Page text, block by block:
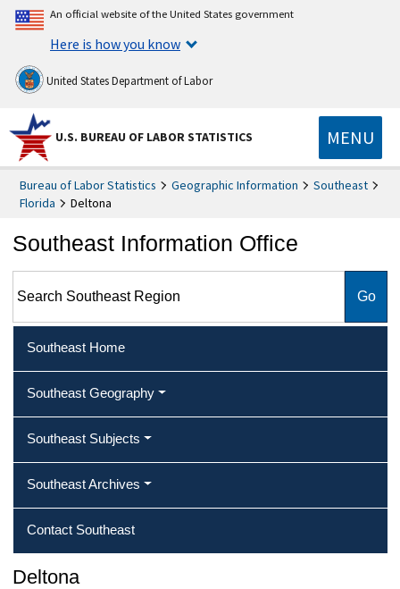
An official website of the United States government
Here is how you know
United States Department of Labor
U.S. BUREAU OF LABOR STATISTICS MENU
Bureau of Labor Statistics Geographic Information
Southeast
Florida
Deltona
Southeast Information Office
Southeast Home
Southeast Geography
Southeast Subjects
Southeast Archives
Contact Southeast
Deltona